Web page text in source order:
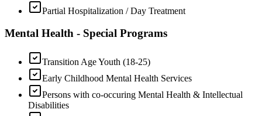
Partial Hospitalization / Day Treatment
Mental Health - Special Programs
Transition Age Youth (18-25)
Early Childhood Mental Health Services
Persons with co-occuring Mental Health & Intellectual
Disabilities